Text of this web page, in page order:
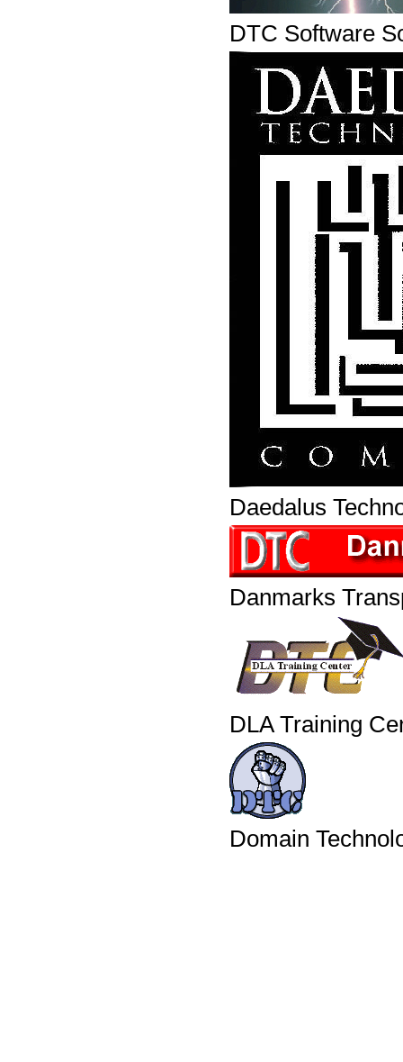
DTC Software
Daedalus
Danmarks
DLA Training
Domain